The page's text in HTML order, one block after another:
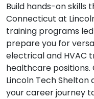
Build hands-on skills
Connecticut at
training programs
prepare you for
electrical and HVAC
healthcare positions.
Lincoln Tech
your career journey